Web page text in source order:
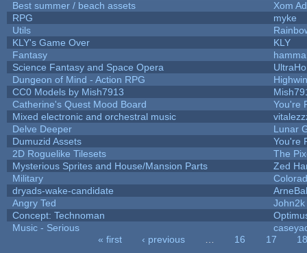
Best summer / beach assets
Xom
RPG
myke
Utils
KLY's Game Over
KLY
Fantasy
Science Fantasy and Space Opera
Dungeon of Mind - Action RPG
CC0 Models by Mish7913
Catherine's Quest Mood Board
You're
Mixed electronic and orchestral music
Delve Deeper
Lunar
Dumuzid Assets
You're
2D Roguelike Tilesets
The
Mysterious Sprites and House/Mansion Parts
Zed
Military
dryads-wake-candidate
Angry Ted
John2k
Concept: Technoman
Music - Serious
« first ‹ previous 16 17
18